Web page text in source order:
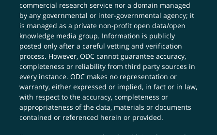
commercial research service nor a domain managed
by any governmental or inter-governmental agency; it
is managed as a private non-profit open data/open
knowledge media group. Information is publicly
posted only after a careful vetting and verification
process. However, ODC cannot guarantee accuracy,
completeness or reliability from third party sources in
every instance. ODC makes no representation or
warranty, either expressed or implied, in fact or in law,
with respect to the accuracy, completeness or
appropriateness of the data, materials or documents
contained or referenced herein or provided.